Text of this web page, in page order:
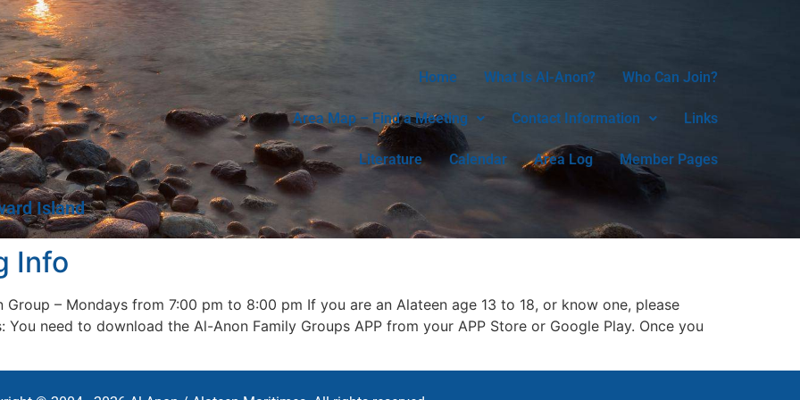
Island
Home What Is Al-Anon? Who Can Join?
Area Map – Find a Meeting Contact Information Links
Literature Calendar Area Log Member Pages
Info
– Mondays from 7:00 pm to 8:00 pm If you are an Alateen age 13 to 18, or know one, please
need to download the Al-Anon Family Groups APP from your APP Store or Google Play. Once you